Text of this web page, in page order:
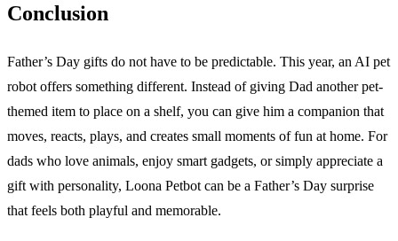
Conclusion
Father’s Day gifts do not have to be predictable. This year, an AI pet
robot offers something different. Instead of giving Dad another pet-
themed item to place on a shelf, you can give him a companion that
moves, reacts, plays, and creates small moments of fun at home. For
dads who love animals, enjoy smart gadgets, or simply appreciate a
gift with personality, Loona Petbot can be a Father’s Day surprise
that feels both playful and memorable.